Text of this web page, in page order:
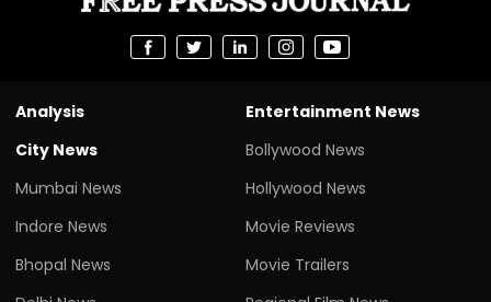
Analysis
City News
Mumbai News
Indore News
Bhopal News
Entertainment News
Bollywood News
Hollywood News
Movie Reviews
Movie Trailers